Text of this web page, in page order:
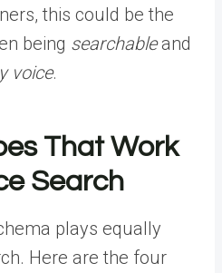
this could be the
being searchableand
voice.
That Work
Search
plays equally
Here are the four